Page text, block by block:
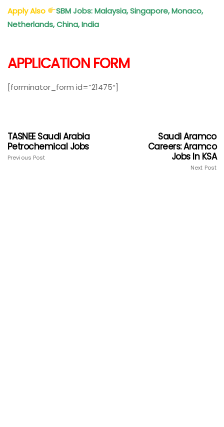
Apply Also
SBM Jobs: Malaysia, Singapore, Monaco,
Netherlands, China, India
APPLICATION FORM
[forminator_form id=”21475″]
TASNEE Saudi Arabia
Petrochemical Jobs
Previous Post
Saudi Aramco
Careers: Aramco
Jobs In KSA
Next Post